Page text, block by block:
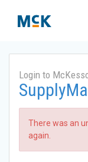
Login to
There was an
again.